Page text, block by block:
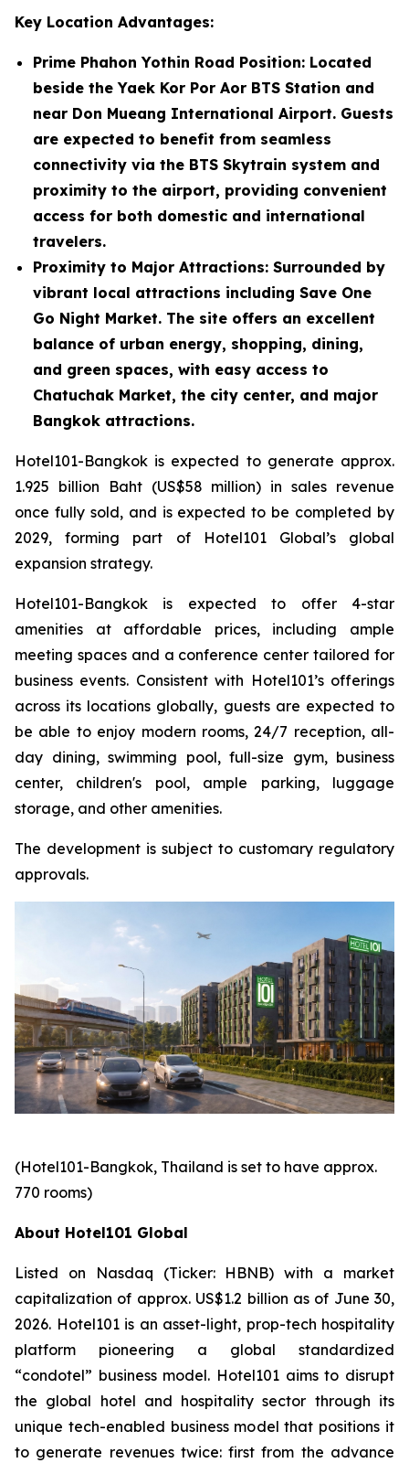
Key Location Advantages:
Prime Phahon Yothin Road Position: Located
beside the Yaek Kor Por Aor BTS Station and
near Don Mueang International Airport. Guests
are expected to benefit from seamless
connectivity via the BTS Skytrain system and
proximity to the airport, providing convenient
access for both domestic and international
travelers.
Proximity to Major Attractions: Surrounded by
vibrant local attractions including Save One
Go Night Market. The site offers an excellent
balance of urban energy, shopping, dining,
and green spaces, with easy access to
Chatuchak Market, the city center, and major
Bangkok attractions.
Hotel101-Bangkok is expected to generate approx.
1.925 billion Baht (US$58 million) in sales revenue
once fully sold, and is expected to be completed by
2029, forming part of Hotel101 Global’s global
expansion strategy.
Hotel101-Bangkok is expected to offer 4-star
amenities at affordable prices, including ample
meeting spaces and a conference center tailored for
business events. Consistent with Hotel101’s offerings
across its locations globally, guests are expected to
be able to enjoy modern rooms, 24/7 reception, all-
day dining, swimming pool, full-size gym, business
center, children's pool, ample parking, luggage
storage, and other amenities.
The development is subject to customary regulatory
approvals.
(Hotel101-Bangkok, Thailand is set to have approx.
770 rooms)
About Hotel101 Global
Listed on Nasdaq (Ticker: HBNB) with a market
capitalization of approx. US$1.2 billion as of June 30,
2026. Hotel101 is an asset-light, prop-tech hospitality
platform pioneering a global standardized
“condotel” business model. Hotel101 aims to disrupt
the global hotel and hospitality sector through its
unique tech-enabled business model that positions it
to generate revenues twice: first from the advance